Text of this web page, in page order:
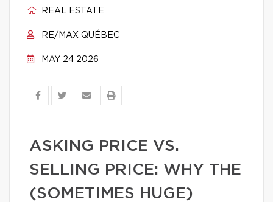
REAL ESTATE
RE/MAX QUÉBEC
MAY 24 2026
ASKING PRICE VS.
SELLING PRICE: WHY THE
(SOMETIMES HUGE)